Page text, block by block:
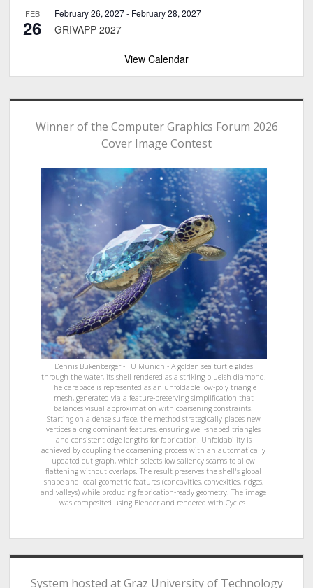
FEB
26
February 26, 2027- February 28, 2027
GRIVAPP 2027
View Calendar
Winner of the Computer Graphics Forum 2026
Cover Image Contest
Dennis Bukenberger - TU Munich - A golden sea turtle glides
through the water, its shell rendered as a striking blueish diamond.
The carapace is represented as an unfoldable low-poly triangle
mesh, generated via a feature-preserving simplification that
balances visual approximation with coarsening constraints.
Starting on a dense surface, the method strategically places new
vertices along dominant features, ensuring well-shaped triangles
and consistent edge lengths for fabrication. Unfoldability is
achieved by coupling the coarsening process with an automatically
updated cut graph, which selects low-saliency seams to allow
flattening without overlaps. The result preserves the shell's global
shape and local geometric features (concavities, convexities, ridges,
and valleys) while producing fabrication-ready geometry. The image
was composited using Blender and rendered with Cycles.
System hosted at Graz University of Technology